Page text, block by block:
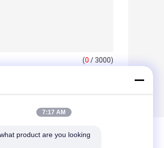
(0 / 3000)
7:17 AM
product are you looking